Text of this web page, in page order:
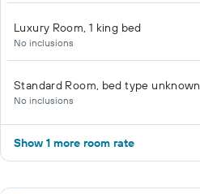
Luxury Room, 1 king bed
No inclusions
Standard Room, bed type unknown
No inclusions
Show 1 more room rate